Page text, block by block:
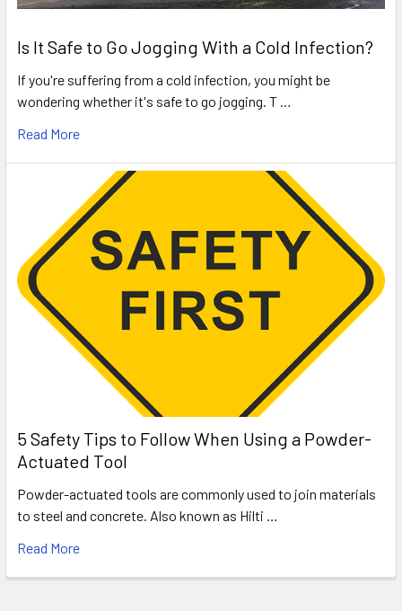
Is It Safe to Go Jogging With a Cold Infection?
If you're suffering from a cold infection, you might be
wondering whether it's safe to go jogging. T …
Read More
5 Safety Tips to Follow When Using a Powder-
Actuated Tool
Powder-actuated tools are commonly used to join materials
to steel and concrete. Also known as Hilti …
Read More